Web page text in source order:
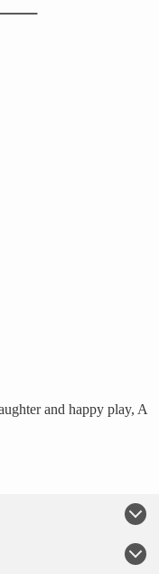
and happy play, A